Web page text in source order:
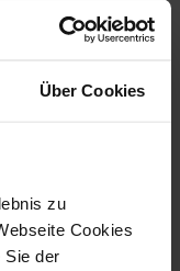
Über Cookies
zu
Cookies
Sie der
date.